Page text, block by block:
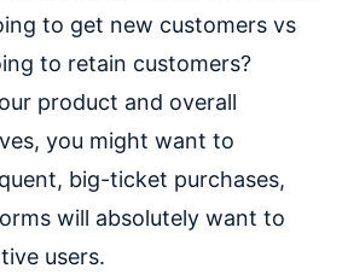
to get new customers vs
to retain customers?
product and overall
you might want to
big-ticket purchases,
will absolutely want to
users.